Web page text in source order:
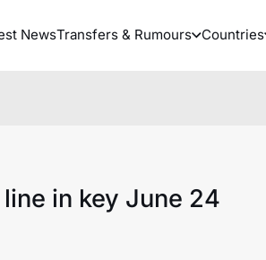
NewsTransfers & Rumours Countries
in key June 24